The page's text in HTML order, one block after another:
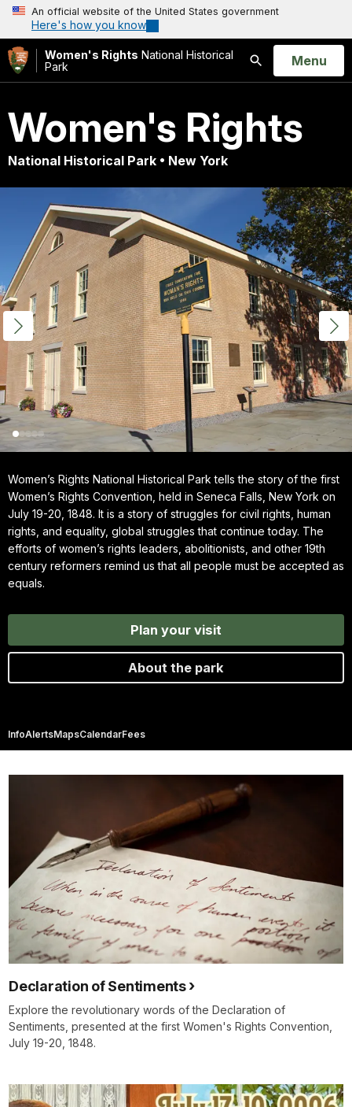
An official website of the United States government
Here's how you know
Women's Rights National Historical
Park
Search
Open
Menu
Women's Rights
National Historical Park • New York
Women’s Rights National Historical Park tells the story of the first
Women’s Rights Convention, held in Seneca Falls, New York on
July 19-20, 1848. It is a story of struggles for civil rights, human
rights, and equality, global struggles that continue today. The
efforts of women’s rights leaders, abolitionists, and other 19th
century reformers remind us that all people must be accepted as
equals.
Plan your visit
About the park
InfoAlertsMapsCalendarFees
Declaration of Sentiments
Explore the revolutionary words of the Declaration of
Sentiments, presented at the first Women's Rights Convention,
July 19-20, 1848.